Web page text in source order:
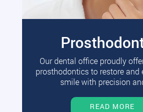
Our dental office proudly
prosthodontics to restore and
smile with precision
READ MORE